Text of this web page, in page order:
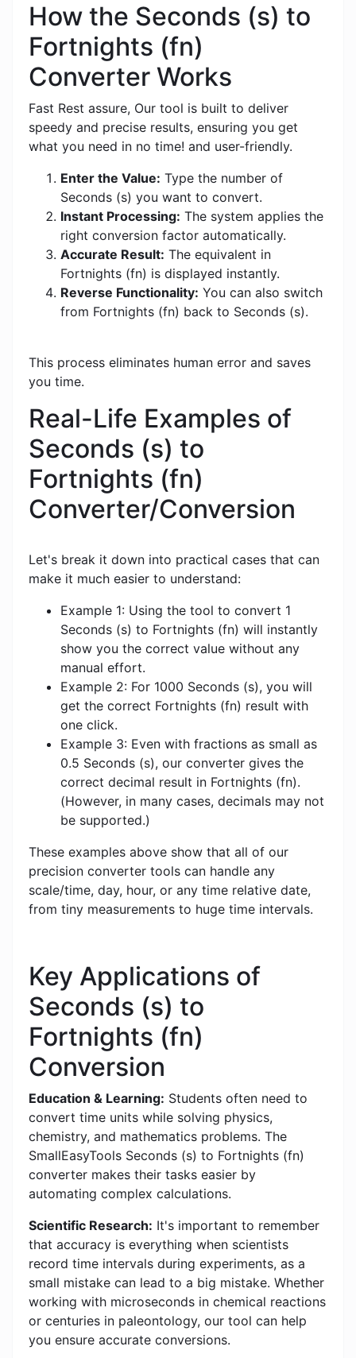
How the Seconds (s) to
Fortnights (fn)
Converter Works
Fast Rest assure, Our tool is built to deliver
speedy and precise results, ensuring you get
what you need in no time! and user-friendly.
Enter the Value: Type the number of
Seconds (s) you want to convert.
Instant Processing: The system applies the
right conversion factor automatically.
Accurate Result: The equivalent in
Fortnights (fn) is displayed instantly.
Reverse Functionality: You can also switch
from Fortnights (fn) back to Seconds (s).
This process eliminates human error and saves
you time.
Real-Life Examples of
Seconds (s) to
Fortnights (fn)
Converter/Conversion
Let's break it down into practical cases that can
make it much easier to understand:
Example 1: Using the tool to convert 1
Seconds (s) to Fortnights (fn) will instantly
show you the correct value without any
manual effort.
Example 2: For 1000 Seconds (s), you will
get the correct Fortnights (fn) result with
one click.
Example 3: Even with fractions as small as
0.5 Seconds (s), our converter gives the
correct decimal result in Fortnights (fn).
(However, in many cases, decimals may not
be supported.)
These examples above show that all of our
precision converter tools can handle any
scale/time, day, hour, or any time relative date,
from tiny measurements to huge time intervals.
Key Applications of
Seconds (s) to
Fortnights (fn)
Conversion
Education & Learning: Students often need to
convert time units while solving physics,
chemistry, and mathematics problems. The
SmallEasyTools Seconds (s) to Fortnights (fn)
converter makes their tasks easier by
automating complex calculations.
Scientific Research: It's important to remember
that accuracy is everything when scientists
record time intervals during experiments, as a
small mistake can lead to a big mistake. Whether
working with microseconds in chemical reactions
or centuries in paleontology, our tool can help
you ensure accurate conversions.